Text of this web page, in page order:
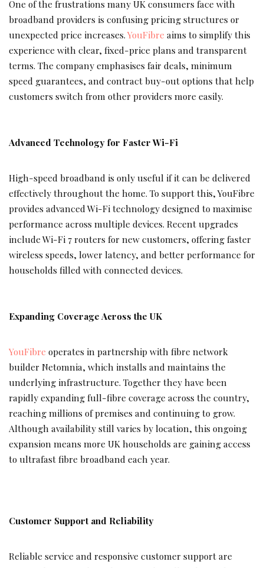
One of the frustrations many UK consumers face with
broadband providers is confusing pricing structures or
unexpected price increases.YouFibre aims to simplify this
experience with clear, fixed-price plans and transparent
terms. The company emphasises fair deals, minimum
speed guarantees, and contract buy-out options that help
customers switch from other providers more easily.
Advanced Technology for Faster Wi-Fi
High-speed broadband is only useful if it can be delivered
effectively throughout the home. To support this, YouFibre
provides advanced Wi-Fi technology designed to maximise
performance across multiple devices. Recent upgrades
include Wi-Fi 7 routers for new customers, offering faster
wireless speeds, lower latency, and better performance for
households filled with connected devices.
Expanding Coverage Across the UK
YouFibre operates in partnership with fibre network
builder Netomnia, which installs and maintains the
underlying infrastructure. Together they have been
rapidly expanding full-fibre coverage across the country,
reaching millions of premises and continuing to grow.
Although availability still varies by location, this ongoing
expansion means more UK households are gaining access
to ultrafast fibre broadband each year.
Customer Support and Reliability
Reliable service and responsive customer support are